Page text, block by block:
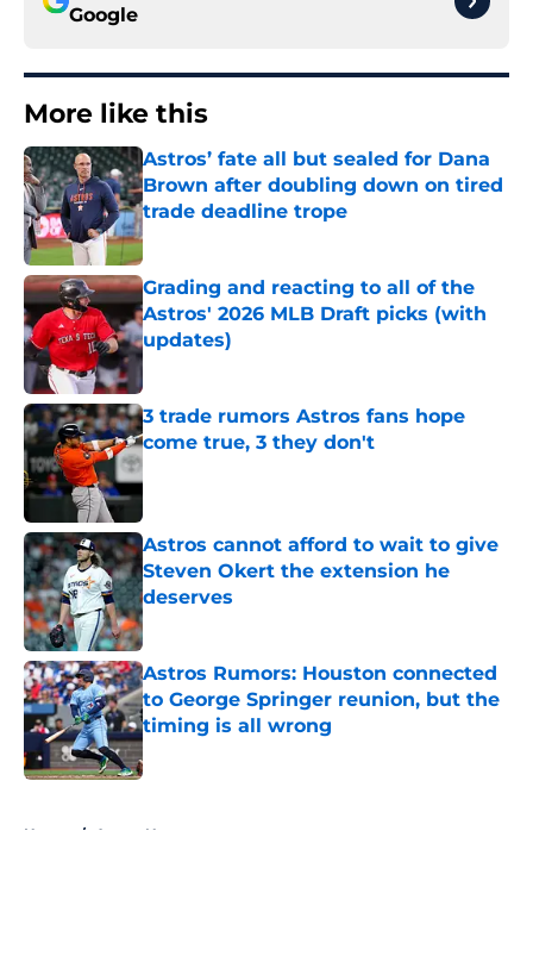
Google
More like this
Astros’ fate all but sealed for Dana
Brown after doubling down on tired
trade deadline trope
Published by on Invalid Date
Grading and reacting to all of the
Astros' 2026 MLB Draft picks (with
updates)
Published by on Invalid Date
3 trade rumors Astros fans hope
come true, 3 they don't
Astros cannot afford to wait to give
Steven Okert the extension he
deserves
Published by on Invalid Date
Astros Rumors: Houston connected
to George Springer reunion, but the
timing is all wrong
Home / Astros News